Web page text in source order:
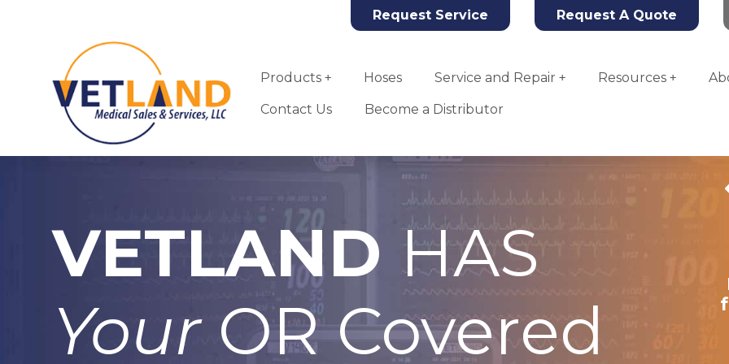
Skip to main content
Request Service Request A Quote
Products Hoses Service and Repair Resources
Contact Us Become a Distributor
VETLAND HAS
YourOR Covered
Landmark VSA-
2100-MRI Small
Animal
Machine
Tahoe Oxygen
Concentrator
Add To Quote